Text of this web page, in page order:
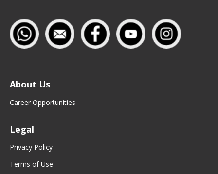
About Us
Career Opportunities
Legal
Privacy Policy
Terms of Use